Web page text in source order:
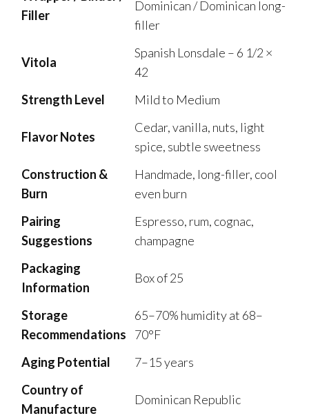
Filler
Dominican / Dominican long-
filler
Vitola
Spanish Lonsdale – 6 1/2 ×
42
Strength Level
Mild to Medium
Flavor Notes
Cedar, vanilla, nuts, light
spice, subtle sweetness
Construction &
Burn
Handmade, long-filler, cool
even burn
Pairing
Suggestions
Espresso, rum, cognac,
champagne
Packaging
Information
Box of 25
Storage
Recommendations
65–70% humidity at 68–
70°F
Aging Potential
7–15 years
Country of
Manufacture
Dominican Republic